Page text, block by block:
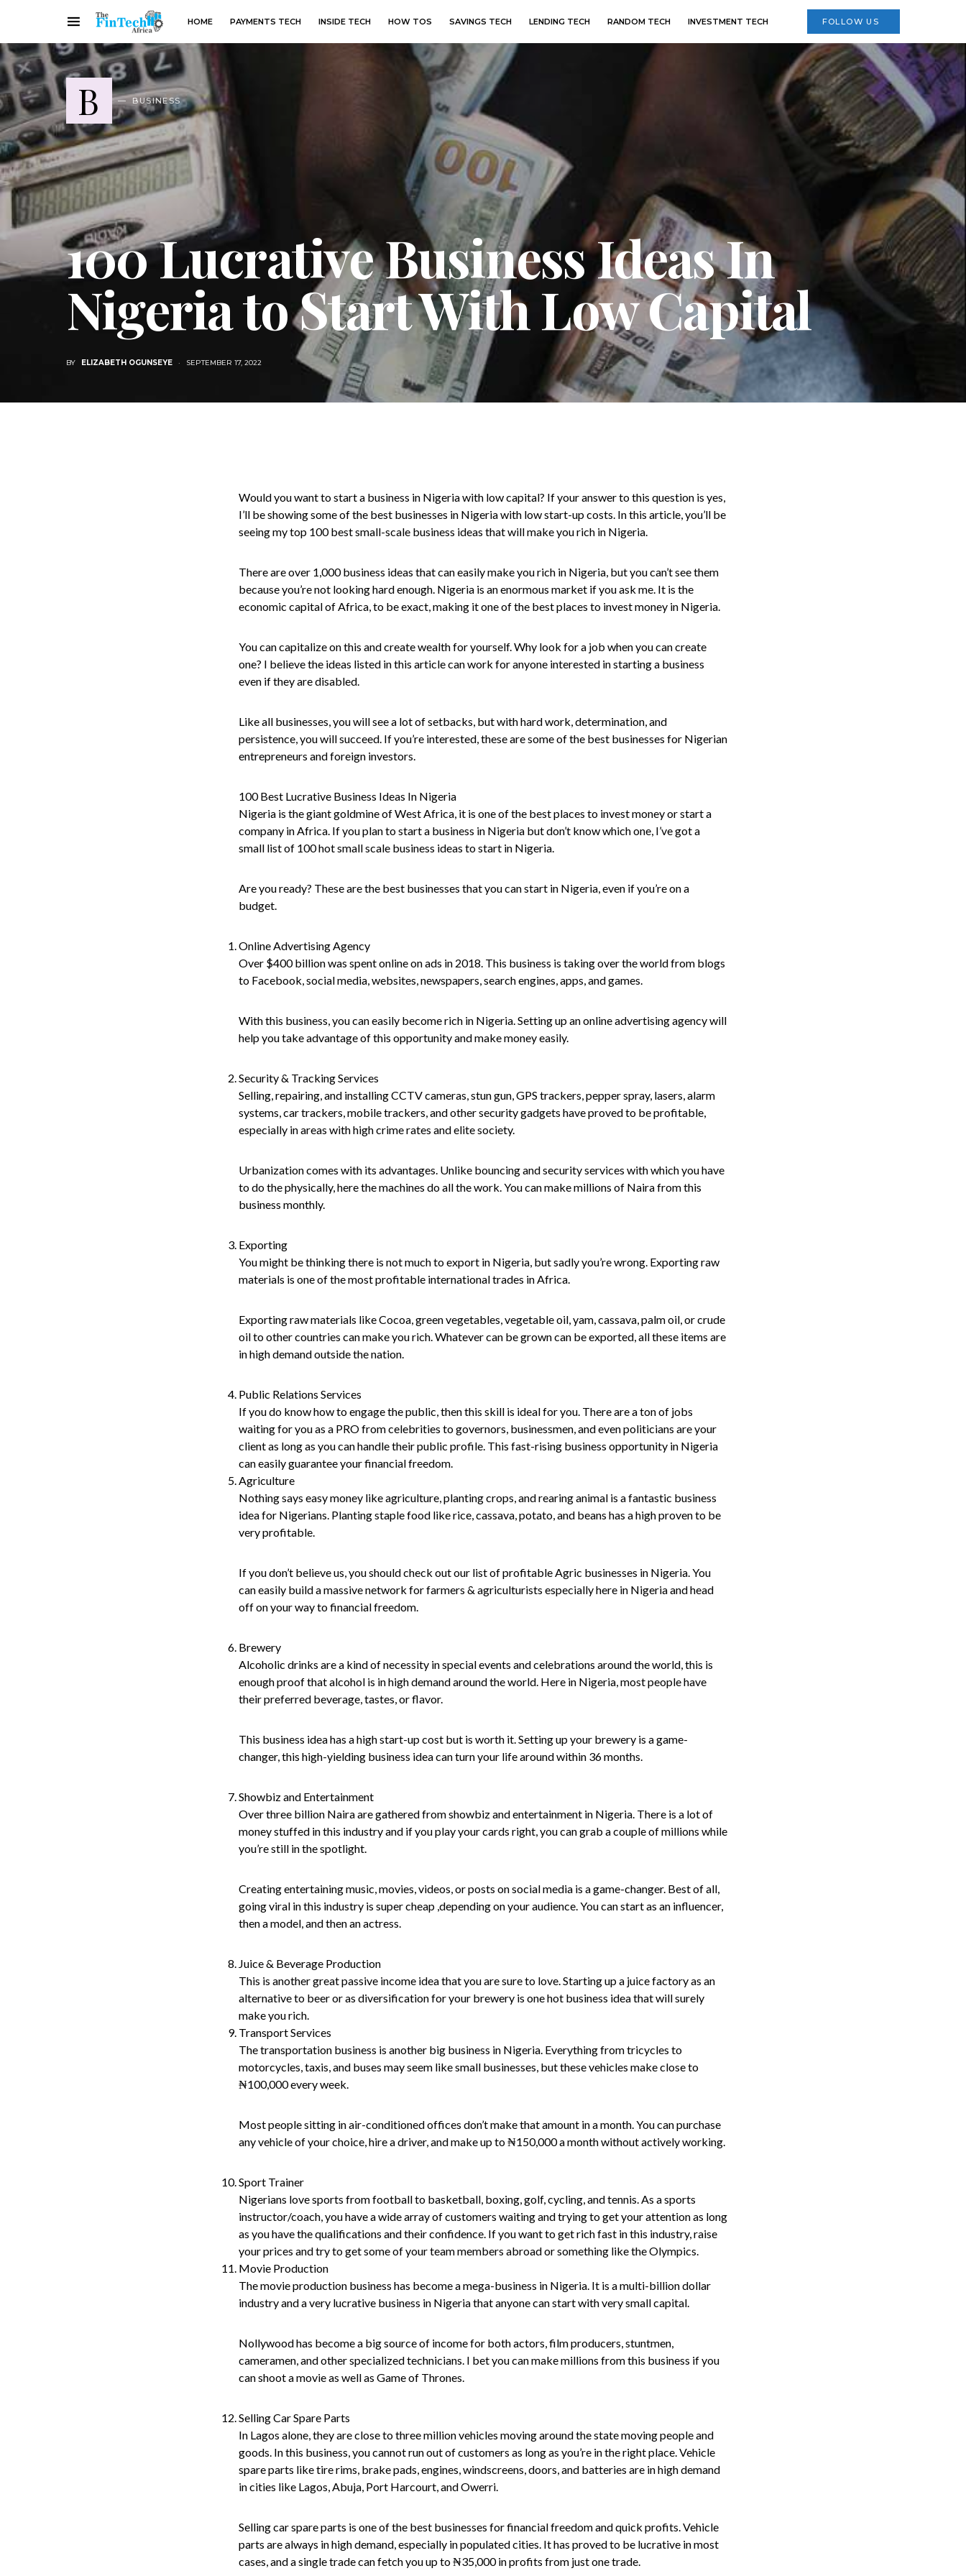
HOME PAYMENTS TECH INSIDE TECH HOW TOS SAVINGS TECH LENDING TECH RANDOM TECH INVESTMENT TECH FOLLOW US
B BUSINESS
100 Lucrative Business Ideas In
Nigeria to Start With Low Capital
BY ELIZABETH OGUNSEYE SEPTEMBER 17, 2022
Would you want to start a business in Nigeria with low capital? If your answer to this question is yes,
I’ll be showing some of the best businesses in Nigeria with low start-up costs. In this article, you’ll be
seeing my top 100 best small-scale business ideas that will make you rich in Nigeria.
There are over 1,000 business ideas that can easily make you rich in Nigeria, but you can’t see them
because you’re not looking hard enough. Nigeria is an enormous market if you ask me. It is the
economic capital of Africa, to be exact, making it one of the best places to invest money in Nigeria.
You can capitalize on this and create wealth for yourself. Why look for a job when you can create
one? I believe the ideas listed in this article can work for anyone interested in starting a business
even if they are disabled.
Like all businesses, you will see a lot of setbacks, but with hard work, determination, and
persistence, you will succeed. If you’re interested, these are some of the best businesses for Nigerian
entrepreneurs and foreign investors.
100 Best Lucrative Business Ideas In Nigeria
Nigeria is the giant goldmine of West Africa, it is one of the best places to invest money or start a
company in Africa. If you plan to start a business in Nigeria but don’t know which one, I’ve got a
small list of 100 hot small scale business ideas to start in Nigeria.
Are you ready? These are the best businesses that you can start in Nigeria, even if you’re on a
budget.
Online Advertising Agency
Over $400 billion was spent online on ads in 2018. This business is taking over the world from blogs
to Facebook, social media, websites, newspapers, search engines, apps, and games.
With this business, you can easily become rich in Nigeria. Setting up an online advertising agency will
help you take advantage of this opportunity and make money easily.
Security & Tracking Services
Selling, repairing, and installing CCTV cameras, stun gun, GPS trackers, pepper spray, lasers, alarm
systems, car trackers, mobile trackers, and other security gadgets have proved to be profitable,
especially in areas with high crime rates and elite society.
Urbanization comes with its advantages. Unlike bouncing and security services with which you have
to do the physically, here the machines do all the work. You can make millions of Naira from this
business monthly.
Exporting
You might be thinking there is not much to export in Nigeria, but sadly you’re wrong. Exporting raw
materials is one of the most profitable international trades in Africa.
Exporting raw materials like Cocoa, green vegetables, vegetable oil, yam, cassava, palm oil, or crude
oil to other countries can make you rich. Whatever can be grown can be exported, all these items are
in high demand outside the nation.
Public Relations Services
If you do know how to engage the public, then this skill is ideal for you. There are a ton of jobs
waiting for you as a PRO from celebrities to governors, businessmen, and even politicians are your
client as long as you can handle their public profile. This fast-rising business opportunity in Nigeria
can easily guarantee your financial freedom.
Agriculture
Nothing says easy money like agriculture, planting crops, and rearing animal is a fantastic business
idea for Nigerians. Planting staple food like rice, cassava, potato, and beans has a high proven to be
very profitable.
If you don’t believe us, you should check out our list of profitable Agric businesses in Nigeria. You
can easily build a massive network for farmers & agriculturists especially here in Nigeria and head
off on your way to financial freedom.
Brewery
Alcoholic drinks are a kind of necessity in special events and celebrations around the world, this is
enough proof that alcohol is in high demand around the world. Here in Nigeria, most people have
their preferred beverage, tastes, or flavor.
This business idea has a high start-up cost but is worth it. Setting up your brewery is a game-
changer, this high-yielding business idea can turn your life around within 36 months.
Showbiz and Entertainment
Over three billion Naira are gathered from showbiz and entertainment in Nigeria. There is a lot of
money stuffed in this industry and if you play your cards right, you can grab a couple of millions while
you’re still in the spotlight.
Creating entertaining music, movies, videos, or posts on social media is a game-changer. Best of all,
going viral in this industry is super cheap ,depending on your audience. You can start as an influencer,
then a model, and then an actress.
Juice & Beverage Production
This is another great passive income idea that you are sure to love. Starting up a juice factory as an
alternative to beer or as diversification for your brewery is one hot business idea that will surely
make you rich.
Transport Services
The transportation business is another big business in Nigeria. Everything from tricycles to
motorcycles, taxis, and buses may seem like small businesses, but these vehicles make close to
₦100,000 every week.
Most people sitting in air-conditioned offices don’t make that amount in a month. You can purchase
any vehicle of your choice, hire a driver, and make up to ₦150,000 a month without actively working.
Sport Trainer
Nigerians love sports from football to basketball, boxing, golf, cycling, and tennis. As a sports
instructor/coach, you have a wide array of customers waiting and trying to get your attention as long
as you have the qualifications and their confidence. If you want to get rich fast in this industry, raise
your prices and try to get some of your team members abroad or something like the Olympics.
Movie Production
The movie production business has become a mega-business in Nigeria. It is a multi-billion dollar
industry and a very lucrative business in Nigeria that anyone can start with very small capital.
Nollywood has become a big source of income for both actors, film producers, stuntmen,
cameramen, and other specialized technicians. I bet you can make millions from this business if you
can shoot a movie as well as Game of Thrones.
Selling Car Spare Parts
In Lagos alone, they are close to three million vehicles moving around the state moving people and
goods. In this business, you cannot run out of customers as long as you’re in the right place. Vehicle
spare parts like tire rims, brake pads, engines, windscreens, doors, and batteries are in high demand
in cities like Lagos, Abuja, Port Harcourt, and Owerri.
Selling car spare parts is one of the best businesses for financial freedom and quick profits. Vehicle
parts are always in high demand, especially in populated cities. It has proved to be lucrative in most
cases, and a single trade can fetch you up to ₦35,000 in profits from just one trade.